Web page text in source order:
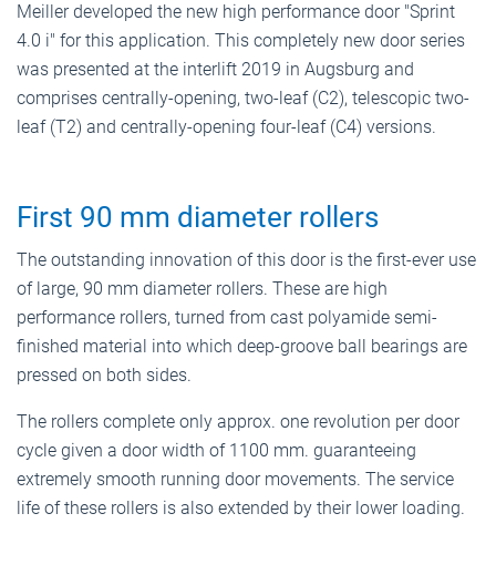
Meiller developed the new high performance door "Sprint
4.0 i" for this application. This completely new door series
was presented at the interlift 2019 in Augsburg and
comprises centrally-opening, two-leaf (C2), telescopic two-
leaf (T2) and centrally-opening four-leaf (C4) versions.
First 90 mm diameter rollers
The outstanding innovation of this door is the first-ever use
of large, 90 mm diameter rollers. These are high
performance rollers, turned from cast polyamide semi-
finished material into which deep-groove ball bearings are
pressed on both sides.
The rollers complete only approx. one revolution per door
cycle given a door width of 1100 mm. guaranteeing
extremely smooth running door movements. The service
life of these rollers is also extended by their lower loading.